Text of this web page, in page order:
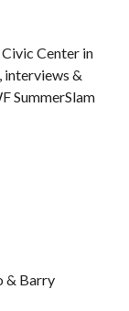
Center in
interviews &
SummerSlam
& Barry